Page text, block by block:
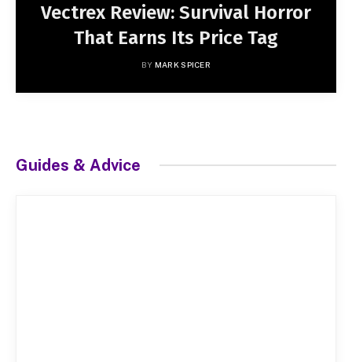
Vectrex Review: Survival Horror
That Earns Its Price Tag
BY MARK SPICER
Guides & Advice